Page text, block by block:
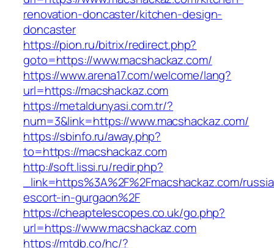
renovation-doncaster/kitchen-design-
doncaster
https://pion.ru/bitrix/redirect.php?
goto=https://www.macshackaz.com/
https://www.arena17.com/welcome/lang?
url=https://macshackaz.com
https://metaldunyasi.com.tr/?
num=3&link=https://www.macshackaz.com/
https://sbinfo.ru/away.php?
to=https://macshackaz.com
http://soft.lissi.ru/redir.php?
_link=https%3A%2F%2Fmacshackaz.com/
escort-in-gurgaon%2F
https://cheaptelescopes.co.uk/go.php?
url=https://www.macshackaz.com
https://mtdb.co/hc/?